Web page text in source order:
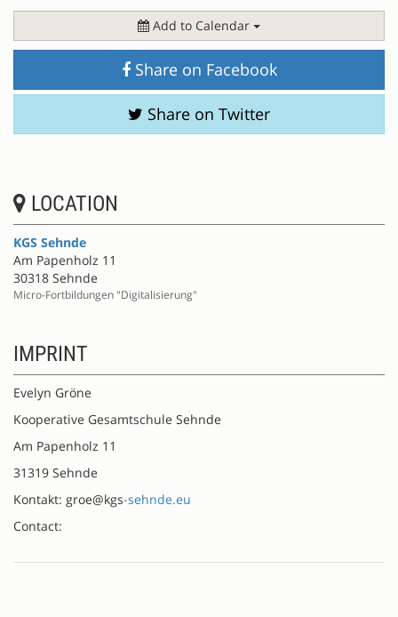
Add to Calendar
Share on Facebook
Share on Twitter
LOCATION
KGS Sehnde
Am Papenholz 11
30318 Sehnde
Micro-Fortbildungen "Digitalisierung"
IMPRINT
Evelyn Gröne
Kooperative Gesamtschule Sehnde
Am Papenholz 11
31319 Sehnde
Kontakt: groe@kgs-sehnde.eu
Contact: